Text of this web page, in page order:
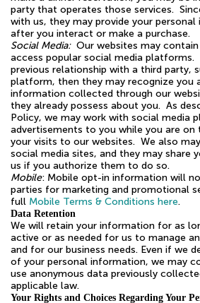
party that operates those services.
with us, they may provide your
after you interact or make a purchase.
Social Media:Our websites may
access popular social media platforms.
previous relationship with a third party,
platform, then they may recognize you
information collected through our
they already possess about you. As
Policy, we may work with social media
advertisements to you while you are on
your visits to our websites. We also
social media sites, and they may share
us if you authorize them to do so.
Mobile: Mobile opt-in information will
parties for marketing and promotional
full Mobile Terms & Conditions here.
Data Retention
We will retain your information for as
active or as needed for us to manage
and for our business needs. Even if we
of your personal information, we may
use anonymous data previously
applicable law.
Your Rights and Choices Regarding Your